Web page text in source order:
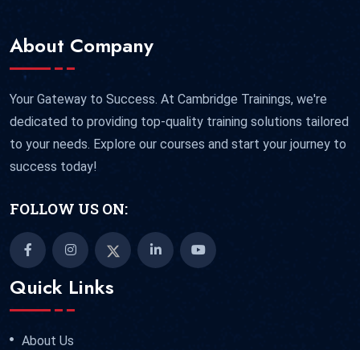
About Company
Your Gateway to Success. At Cambridge Trainings, we're
dedicated to providing top-quality training solutions tailored
to your needs. Explore our courses and start your journey to
success today!
FOLLOW US ON:
Quick Links
About Us